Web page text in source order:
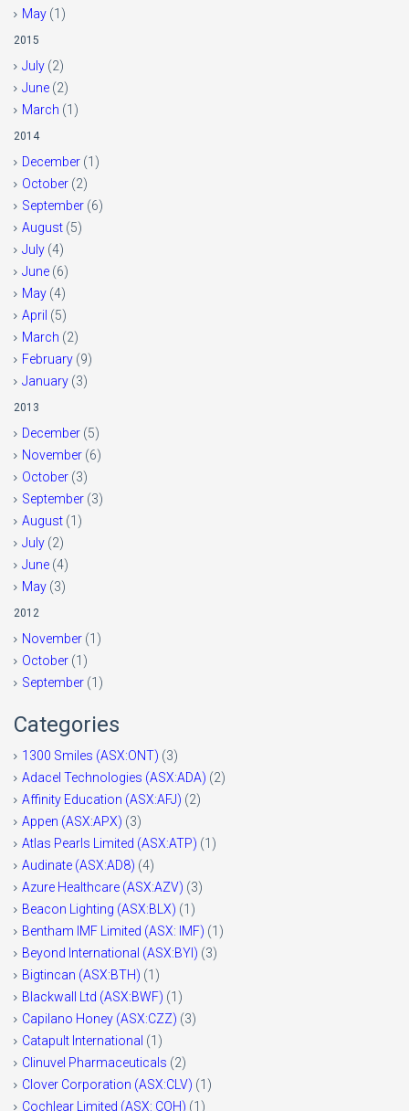
May (1)
2015
July (2)
June (2)
March (1)
2014
December (1)
October (2)
September (6)
August (5)
July (4)
June (6)
May (4)
April (5)
March (2)
February (9)
January (3)
2013
December (5)
November (6)
October (3)
September (3)
August (1)
July (2)
June (4)
May (3)
2012
November (1)
October (1)
September (1)
Categories
1300 Smiles (ASX:ONT) (3)
Adacel Technologies (ASX:ADA) (2)
Affinity Education (ASX:AFJ) (2)
Appen (ASX:APX) (3)
Atlas Pearls Limited (ASX:ATP) (1)
Audinate (ASX:AD8) (4)
Azure Healthcare (ASX:AZV) (3)
Beacon Lighting (ASX:BLX) (1)
Bentham IMF Limited (ASX: IMF) (1)
Beyond International (ASX:BYI) (3)
Bigtincan (ASX:BTH) (1)
Blackwall Ltd (ASX:BWF) (1)
Capilano Honey (ASX:CZZ) (3)
Catapult International (1)
Clinuvel Pharmaceuticals (2)
Clover Corporation (ASX:CLV) (1)
Cochlear Limited (ASX: COH) (1)